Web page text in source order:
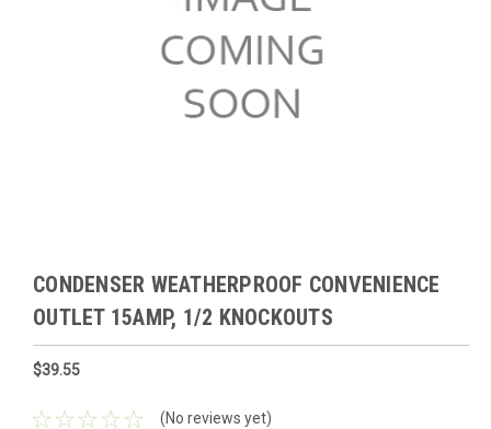
CONDENSER WEATHERPROOF CONVENIENCE
OUTLET 15AMP, 1/2 KNOCKOUTS
$39.55
(No reviews yet)